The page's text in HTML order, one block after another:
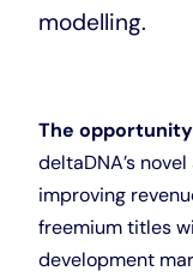
modelling.
The
deltaDNA’s
improving
freemium titles
development